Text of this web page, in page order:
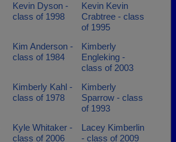
Kevin Dyson -
class of 1998
Kevin Kevin
Crabtree - class
of 1995
Kim Anderson -
class of 1984
Kimberly
Engleking -
class of 2003
Kimberly Kahl -
class of 1978
Kimberly
Sparrow - class
of 1993
Kyle Whitaker -
class of 2006
Lacey Kimberlin
- class of 2009